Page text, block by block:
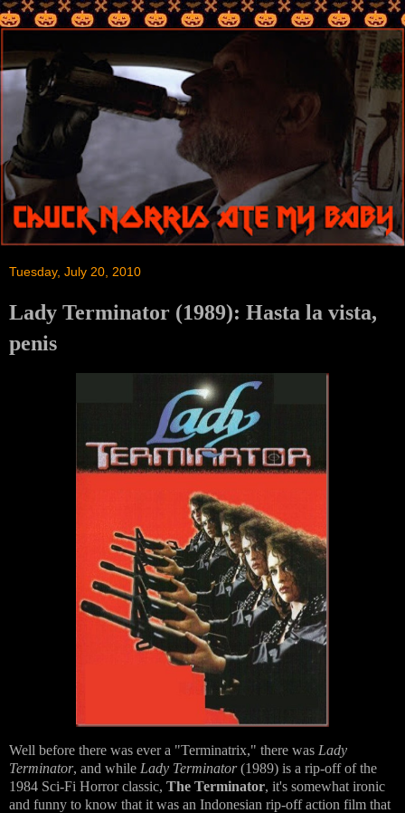
Tuesday, July 20, 2010
Lady Terminator (1989): Hasta la vista,
penis
Well before there was ever a "Terminatrix," there was Lady
Terminator, and while Lady Terminator(1989) is a rip-off of the
1984 Sci-Fi Horror classic, The Terminator, it's somewhat ironic
and funny to know that it was an Indonesian rip-off action film that